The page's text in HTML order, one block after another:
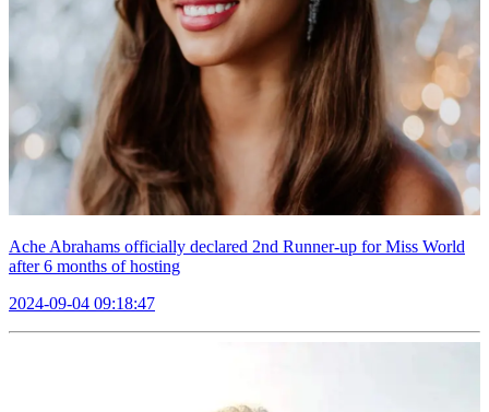
Ache Abrahams officially declared 2nd Runner-up for Miss World
after 6 months of hosting
2024-09-04 09:18:47